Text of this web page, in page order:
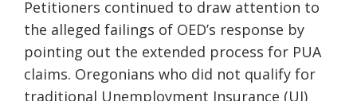
Petitioners continued to draw attention to
the alleged failings of OED’s response by
pointing out the extended process for PUA
claims. Oregonians who did not qualify for
traditional Unemployment Insurance (UI)